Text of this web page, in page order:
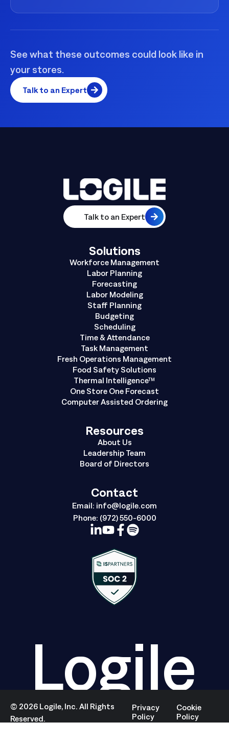
See what these outcomes could look like in
your stores.
Talk to an Expert
Talk to an Expert
Solutions
Workforce Management
Labor Planning
Forecasting
Labor Modeling
Staff Planning
Budgeting
Scheduling
Time & Attendance
Task Management
Fresh Operations Management
Food Safety Solutions
Thermal Intelligence™
One Store One Forecast
Computer Assisted Ordering
Resources
About Us
Leadership Team
Board of Directors
Contact
Email: info@logile.com
Phone: (972) 550-6000
Logile
© 2026 Logile, Inc. All Rights
Reserved.
Privacy
Policy
Cookie
Policy